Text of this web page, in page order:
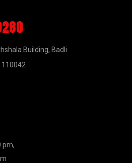
Building, Badli
110042
pm,